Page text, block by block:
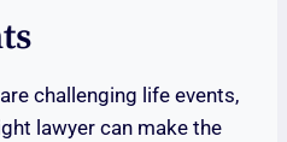
challenging life events,
lawyer can make the